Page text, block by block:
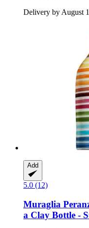
Delivery by August
Add
5.0 (12)
Muraglia
a Clay Bottle -​